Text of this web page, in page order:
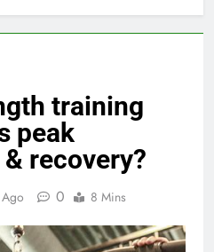
training
peak
recovery?
0 8 Mins